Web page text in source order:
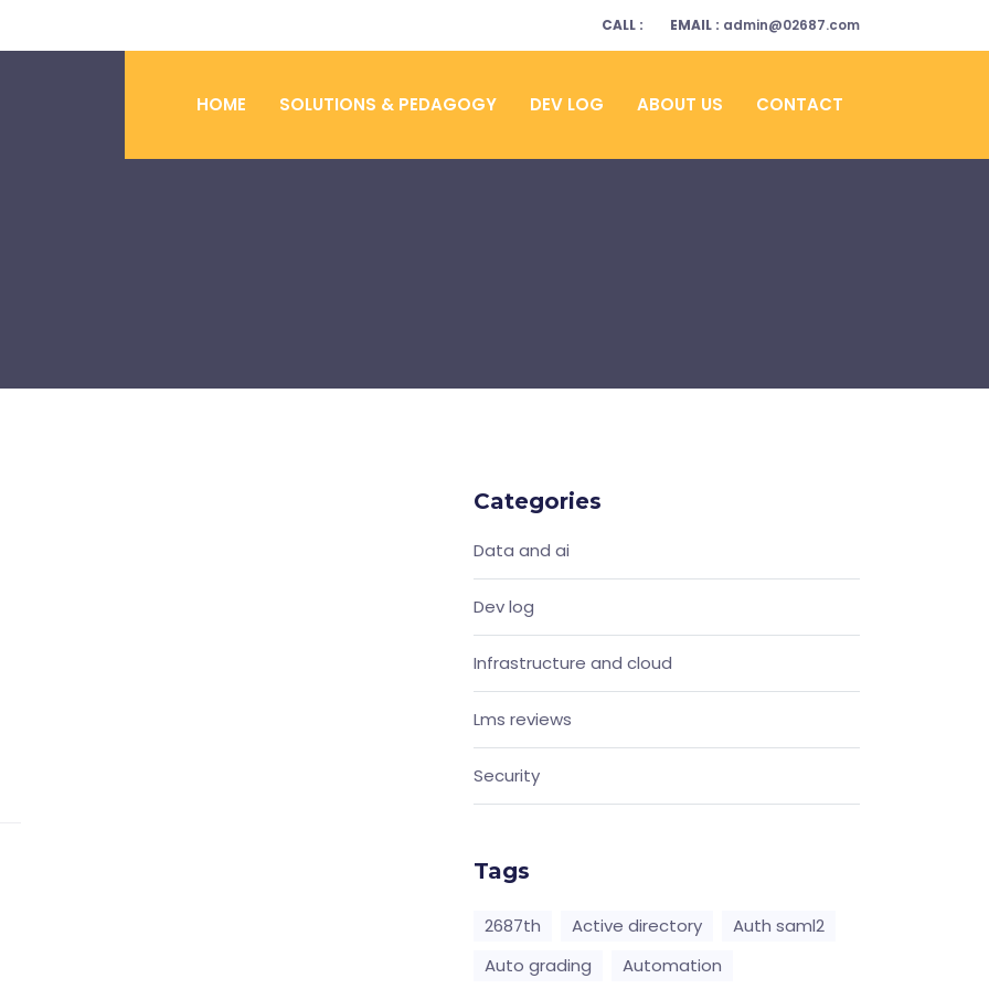
CALL : EMAIL : admin@02687.com
HOME SOLUTIONS & PEDAGOGY DEV LOG ABOUT US CONTACT
Categories
Data and ai
Dev log
Infrastructure and cloud
Lms reviews
Security
Tags
2687th Active directory
Auth saml2
Auto grading
Automation